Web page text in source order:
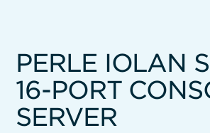
PERLE IOLAN
16-PORT
SERVER